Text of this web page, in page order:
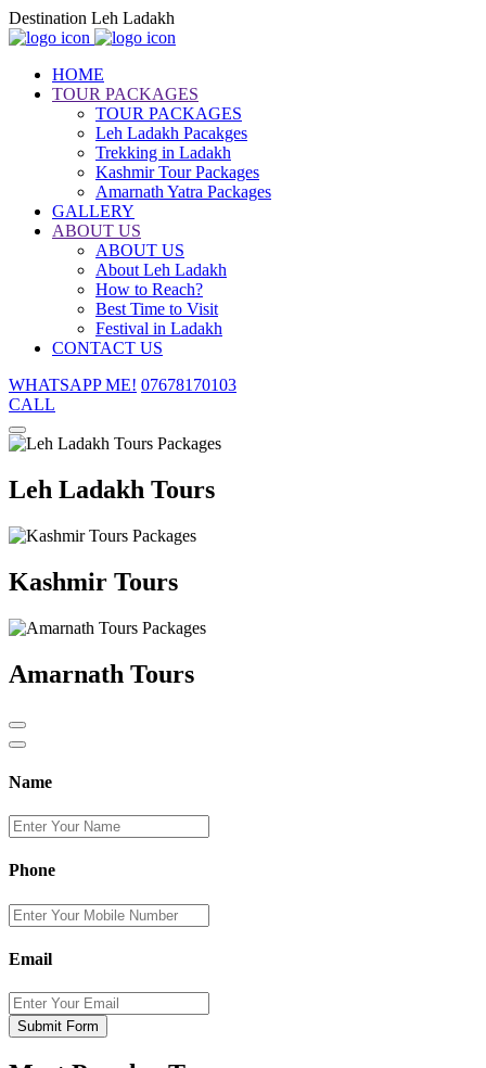
Destination Leh Ladakh
HOME
TOUR PACKAGES
TOUR PACKAGES
Leh Ladakh Pacakges
Trekking in Ladakh
Kashmir Tour Packages
Amarnath Yatra Packages
GALLERY
ABOUT US
ABOUT US
About Leh Ladakh
How to Reach?
Best Time to Visit
Festival in Ladakh
CONTACT US
WHATSAPP ME! 07678170103
CALL
Leh Ladakh Tours
Kashmir Tours
Amarnath Tours
Name
Phone
Email
Submit Form